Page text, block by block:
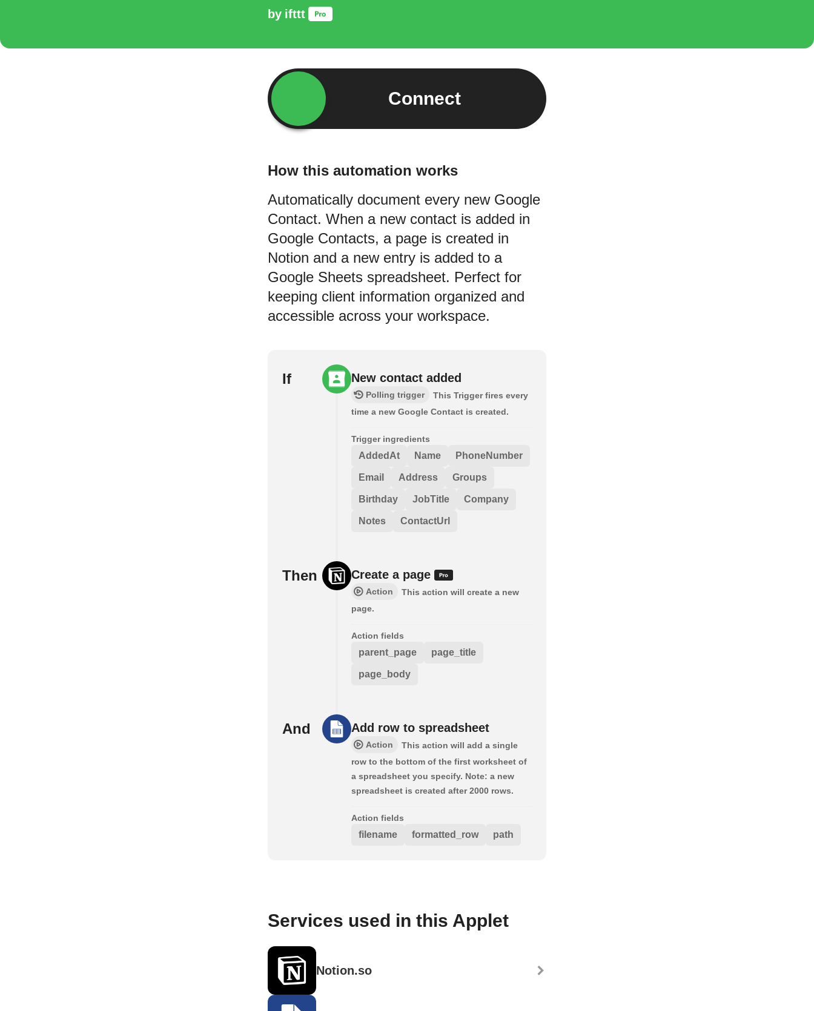
by ifttt
Connect
How this automation works
Automatically document every new Google
Contact. When a new contact is added in
Google Contacts, a page is created in
Notion and a new entry is added to a
Google Sheets spreadsheet. Perfect for
keeping client information organized and
accessible across your workspace.
If New contact added
Polling trigger
This Trigger fires every
time a new Google Contact is created.
Trigger ingredients
AddedAt Name PhoneNumber
Email Address Groups
Birthday JobTitle Company
Notes ContactUrl
Then Create a page
Action
This action will create a new
page.
Action fields
parent_page page_title
page_body
And Add row to spreadsheet
Action
This action will add a single
row to the bottom of the first worksheet of
a spreadsheet you specify. Note: a new
spreadsheet is created after 2000 rows.
Action fields
filename formatted_row path
Services used in this Applet
Notion.so